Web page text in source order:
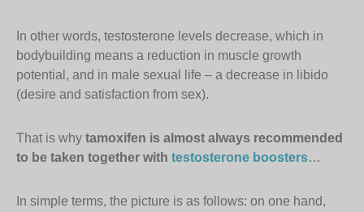
In other words, testosterone levels decrease, which in
bodybuilding means a reduction in muscle growth
potential, and in male sexual life – a decrease in libido
(desire and satisfaction from sex).
That is why tamoxifen is almost always recommended
to be taken together with testosterone boosters…
In simple terms, the picture is as follows: on one hand,